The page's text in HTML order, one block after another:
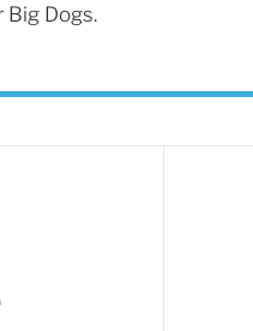
Dogs.